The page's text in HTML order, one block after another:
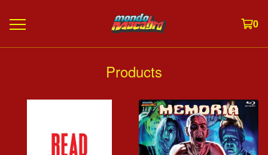
0
Products